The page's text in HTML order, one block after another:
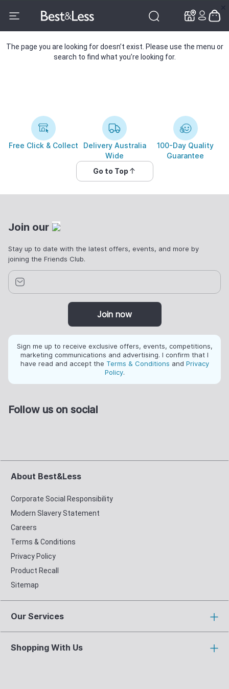
The page you are looking for doesn’t exist. Please use the menu or
search to find what you’re looking for.
Free Click & Collect
Delivery Australia
Wide
100-Day Quality
Guarantee
Go to Top
Join our
Stay up to date with the latest offers, events, and more by
joining the Friends Club.
Join now
Sign me up to receive exclusive offers, events, competitions,
marketing communications and advertising. I confirm that I
have read and accept the Terms & Conditions and Privacy
Policy.
Follow us on social
About Best&Less
Corporate Social Responsibility
Modern Slavery Statement
Careers
Terms & Conditions
Privacy Policy
Product Recall
Sitemap
Our Services
Shopping With Us